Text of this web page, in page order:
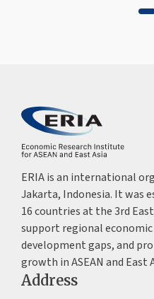
ERIA is an international
Jakarta, Indonesia. It was
16 countries at the 3rd
support regional
development gaps, and
growth in ASEAN and East
Address